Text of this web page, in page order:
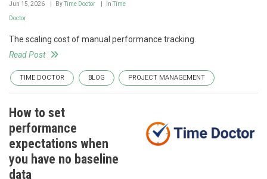
Jun 15, 2026 ByTime Doctor InTime
Doctor
The scaling cost of manual performance tracking.
Read Post
TIME DOCTOR BLOG PROJECT MANAGEMENT
How to set
performance
expectations when
you have no baseline
data